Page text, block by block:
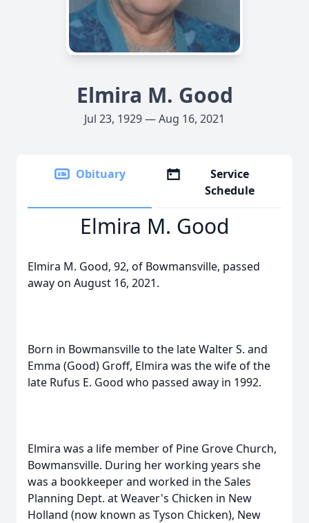
Elmira M. Good
Jul 23, 1929 — Aug 16, 2021
Obituary
Service
Schedule
Elmira M. Good
Elmira M. Good, 92, of Bowmansville, passed
away on August 16, 2021.
Born in Bowmansville to the late Walter S. and
Emma (Good) Groff, Elmira was the wife of the
late Rufus E. Good who passed away in 1992.
Elmira was a life member of Pine Grove Church,
Bowmansville. During her working years she
was a bookkeeper and worked in the Sales
Planning Dept. at Weaver's Chicken in New
Holland (now known as Tyson Chicken), New